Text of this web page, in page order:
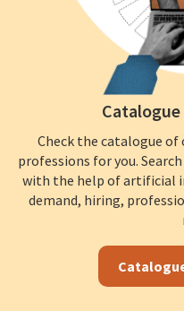
Check the catalogue
professions for you.
with the help of artificial
demand, hiring,